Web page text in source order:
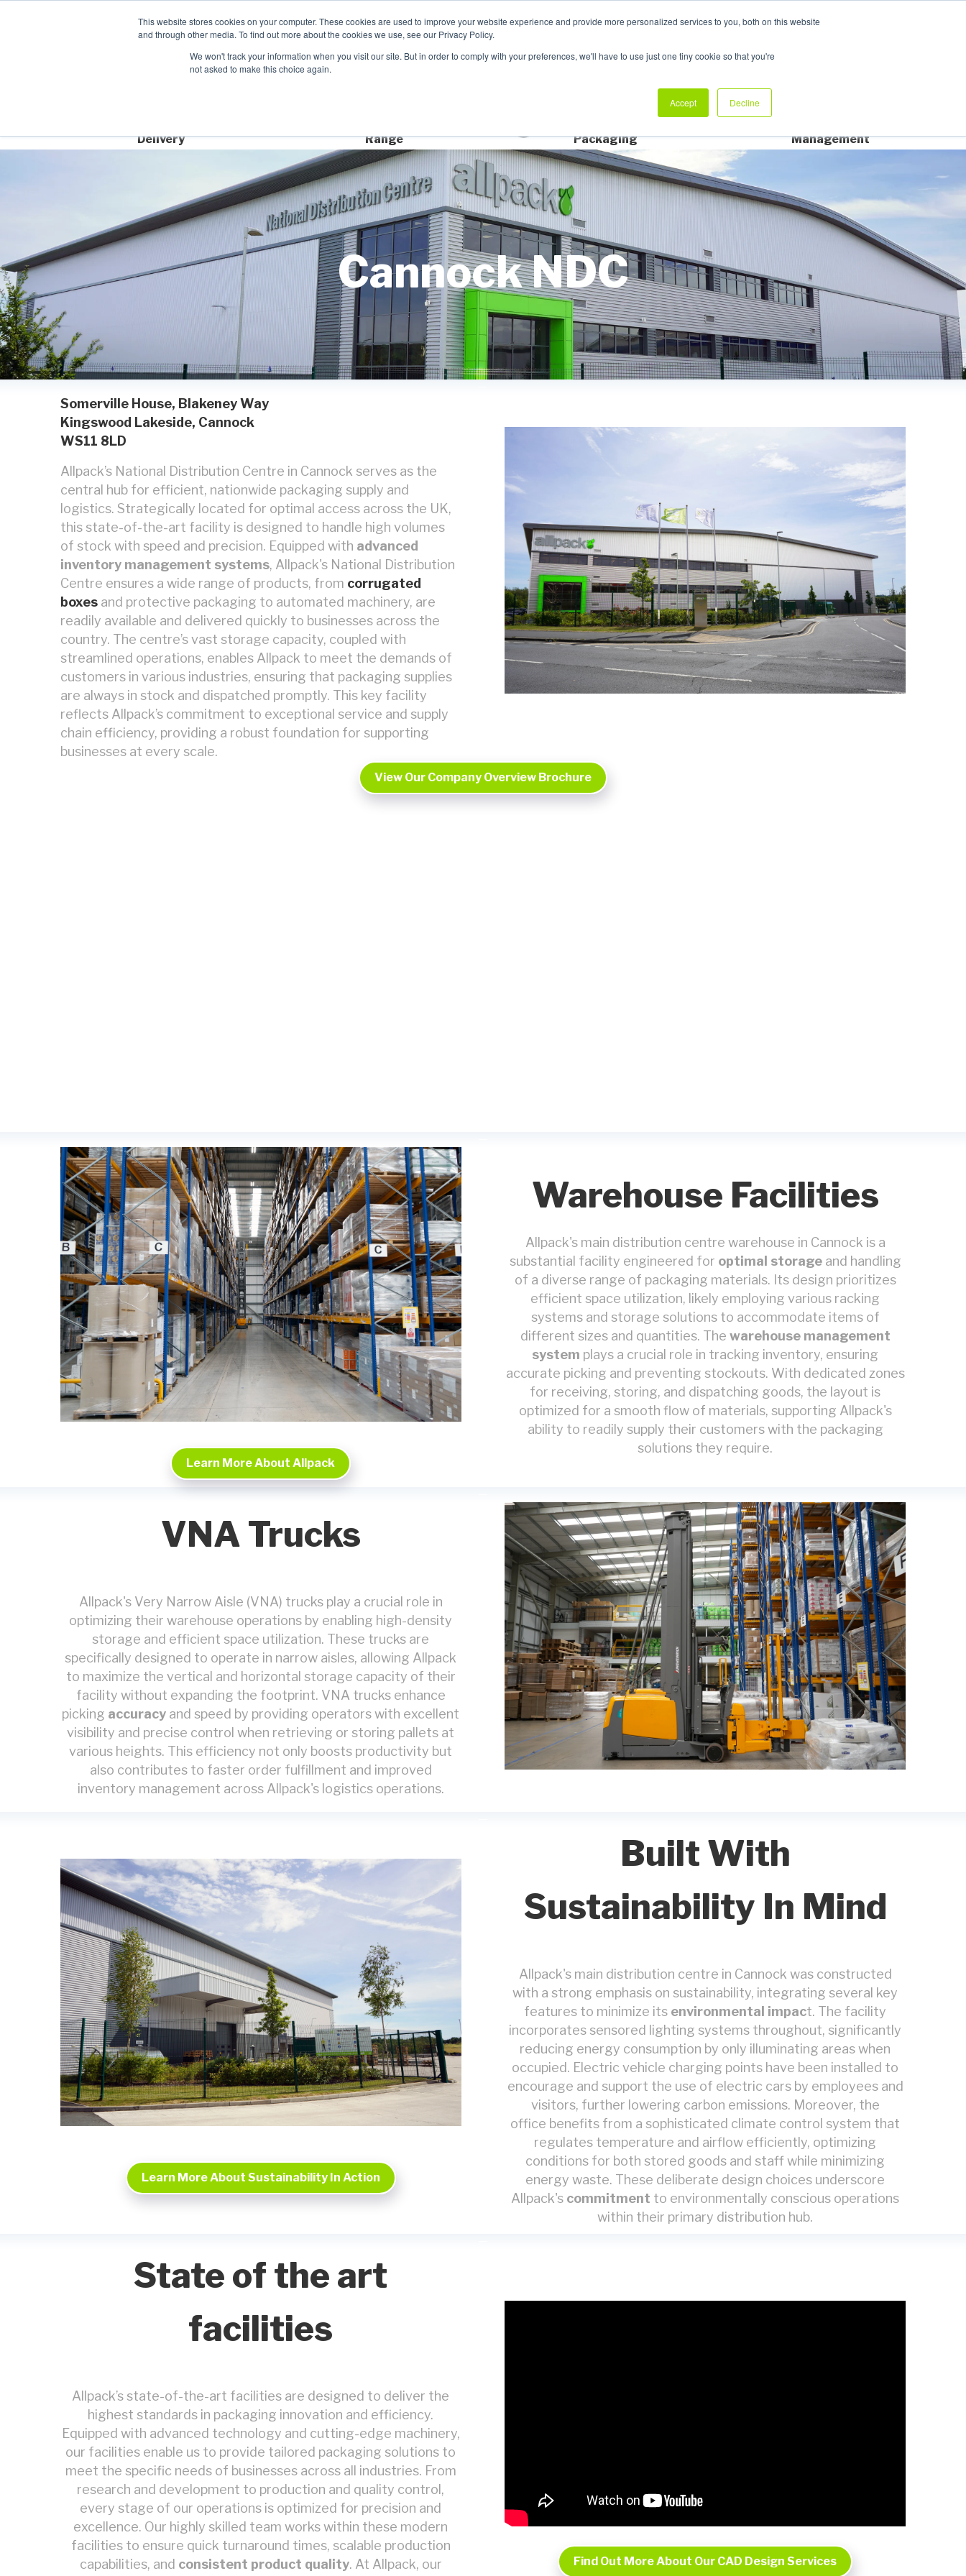
This website stores cookies on your computer. These cookies are used to improve your website experience and provide more personalized services to you, both on this website
and through other media. To find out more about the cookies we use, see our Privacy Policy.
We won't track your information when you visit our site. But in order to comply with your preferences, we'll have to use just one tiny cookie so that you're
not asked to make this choice again.
Accept Decline
My Products
Product Range Brands Industry Sectors Why Allpack
Delivery
Range
Packaging
Management
Cannock NDC
Somerville House, Blakeney Way
Kingswood Lakeside, Cannock
WS11 8LD
Allpack’s National Distribution Centre in Cannock serves as the
central hub for efficient, nationwide packaging supply and
logistics. Strategically located for optimal access across the UK,
this state-of-the-art facility is designed to handle high volumes
of stock with speed and precision. Equipped with advanced
inventory management systems, Allpack's National Distribution
Centre ensures a wide range of products, from corrugated
boxes and protective packaging to automated machinery, are
readily available and delivered quickly to businesses across the
country. The centre’s vast storage capacity, coupled with
streamlined operations, enables Allpack to meet the demands of
customers in various industries, ensuring that packaging supplies
are always in stock and dispatched promptly. This key facility
reflects Allpack’s commitment to exceptional service and supply
chain efficiency, providing a robust foundation for supporting
businesses at every scale.
View Our Company Overview Brochure
Learn More About Allpack
Warehouse Facilities
Allpack's main distribution centre warehouse in Cannock is a
substantial facility engineered for optimal storageand handling
of a diverse range of packaging materials. Its design prioritizes
efficient space utilization, likely employing various racking
systems and storage solutions to accommodate items of
different sizes and quantities. The warehouse management
system plays a crucial role in tracking inventory, ensuring
accurate picking and preventing stockouts. With dedicated zones
for receiving, storing, and dispatching goods, the layout is
optimized for a smooth flow of materials, supporting Allpack's
ability to readily supply their customers with the packaging
solutions they require.
VNA Trucks
Allpack's Very Narrow Aisle (VNA) trucks play a crucial role in
optimizing their warehouse operations by enabling high-density
storage and efficient space utilization. These trucks are
specifically designed to operate in narrow aisles, allowing Allpack
to maximize the vertical and horizontal storage capacity of their
facility without expanding the footprint. VNA trucks enhance
picking accuracy and speed by providing operators with excellent
visibility and precise control when retrieving or storing pallets at
various heights. This efficiency not only boosts productivity but
also contributes to faster order fulfillment and improved
inventory management across Allpack's logistics operations.
Learn More About Sustainability In Action
Built With
Sustainability In Mind
Allpack's main distribution centre in Cannock was constructed
with a strong emphasis on sustainability, integrating several key
features to minimize its environmental impact. The facility
incorporates sensored lighting systems throughout, significantly
reducing energy consumption by only illuminating areas when
occupied. Electric vehicle charging points have been installed to
encourage and support the use of electric cars by employees and
visitors, further lowering carbon emissions. Moreover, the
office benefits from a sophisticated climate control system that
regulates temperature and airflow efficiently, optimizing
conditions for both stored goods and staff while minimizing
energy waste. These deliberate design choices underscore
Allpack's commitment to environmentally conscious operations
within their primary distribution hub.
State of the art
facilities
Allpack’s state-of-the-art facilities are designed to deliver the
highest standards in packaging innovation and efficiency.
Equipped with advanced technology and cutting-edge machinery,
our facilities enable us to provide tailored packaging solutions to
meet the specific needs of businesses across all industries. From
research and development to production and quality control,
every stage of our operations is optimized for precision and
excellence. Our highly skilled team works within these modern
facilities to ensure quick turnaround times, scalable production
capabilities, and consistent product quality. At Allpack, our
Find Out More About Our CAD Design Services